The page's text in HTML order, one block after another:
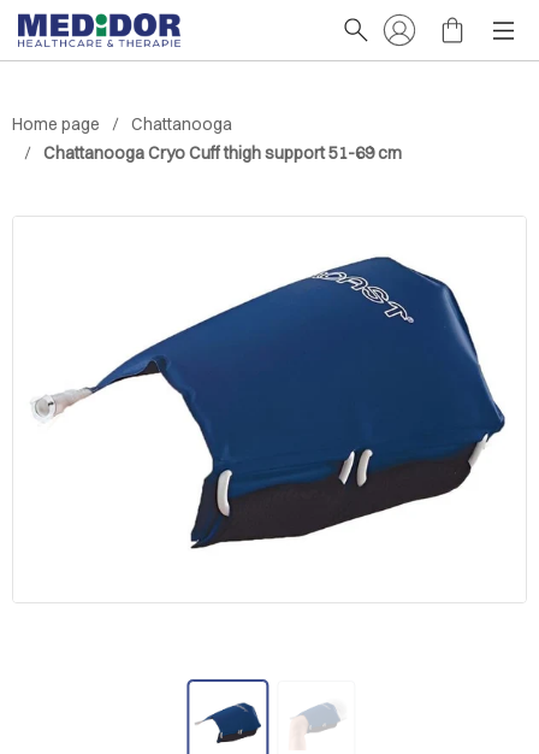
Home page
Chattanooga
Chattanooga Cryo Cuff thigh support 51-69 cm